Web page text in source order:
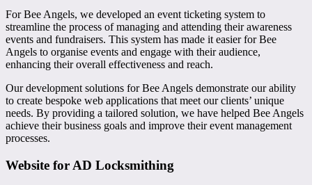
For Bee Angels, we developed an event ticketing system to
streamline the process of managing and attending their awareness
events and fundraisers. This system has made it easier for Bee
Angels to organise events and engage with their audience,
enhancing their overall effectiveness and reach.
Our development solutions for Bee Angels demonstrate our ability
to create bespoke web applications that meet our clients’ unique
needs. By providing a tailored solution, we have helped Bee Angels
achieve their business goals and improve their event management
processes.
Website for AD Locksmithing